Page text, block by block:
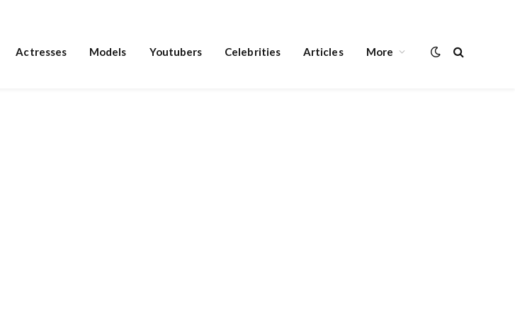
Actresses Models Youtubers Celebrities Articles More